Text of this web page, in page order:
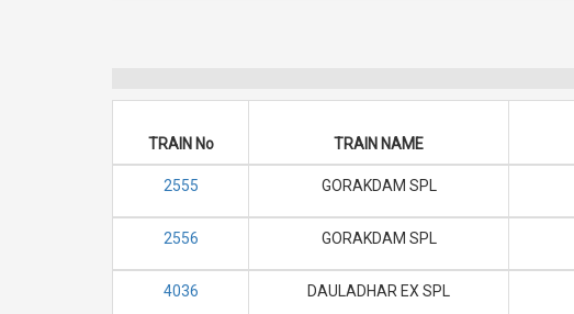
TRAIN No TRAIN NAME
2555 GORAKDAM SPL
2556 GORAKDAM SPL
4036 DAULADHAR EX SPL